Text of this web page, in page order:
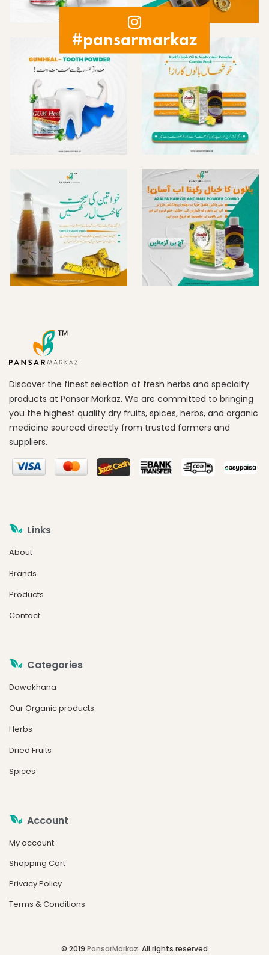
#pansarmarkaz
Discover the finest selection of fresh herbs and specialty
products at Pansar Markaz. We are committed to bringing
you the highest quality dry fruits, spices, herbs, and organic
medicine sourced directly from trusted farmers and
suppliers.
Links
About
Brands
Products
Contact
Categories
Dawakhana
Our Organic products
Herbs
Dried Fruits
Spices
Account
My account
Shopping Cart
Privacy Policy
Terms & Conditions
© 2019 PansarMarkaz. All rights reserved